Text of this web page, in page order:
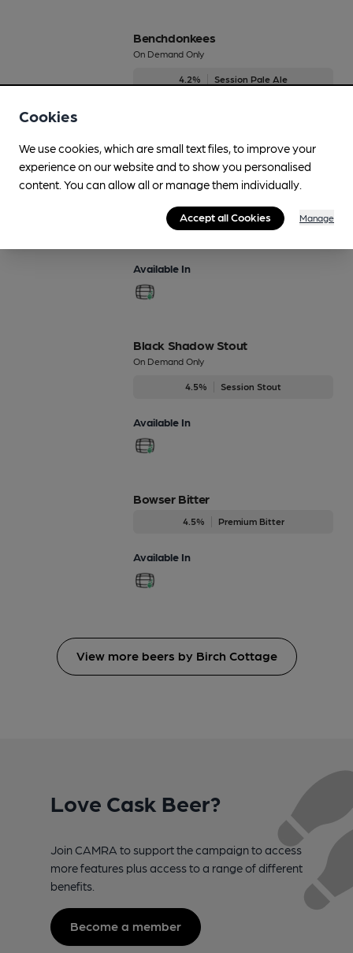
Benchdonkees
On Demand Only
4.2% Session Pale Ale
Bit 'O' 52
Regularly Brewed
4.3% Session Bitter
Available In
Black Shadow Stout
On Demand Only
4.5% Session Stout
Available In
Bowser Bitter
4.5% Premium Bitter
Available In
View more beers by Birch Cottage
Love Cask Beer?
Join CAMRA to support the campaign to access
more features plus access to a range of different
benefits.
Become a member
Cookies
We use cookies, which are small text files, to improve your
experience on our website and to show you personalised
content. You can allow all or manage them individually.
Accept all Cookies Manage